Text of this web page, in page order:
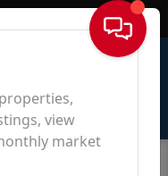
Sign In
view
market